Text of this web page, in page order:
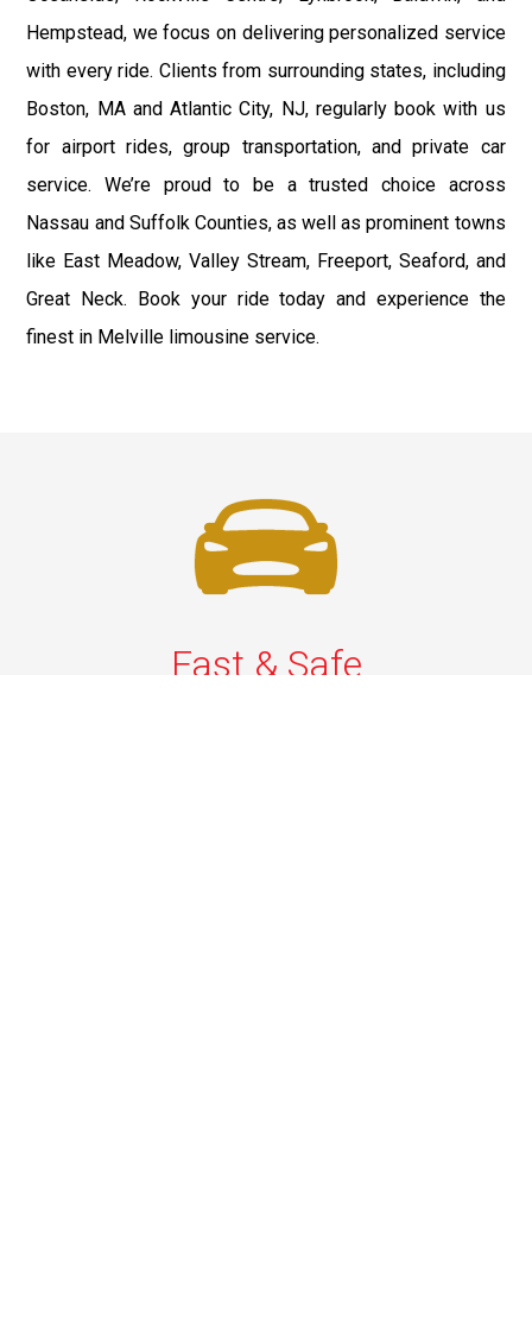
Hempstead, we focus on delivering personalized service
with every ride. Clients from surrounding states, including
Boston, MA and Atlantic City, NJ, regularly book with us
for airport rides, group transportation, and private car
service. We’re proud to be a trusted choice across
Nassau and Suffolk Counties, as well as prominent towns
like East Meadow, Valley Stream, Freeport, Seaford, and
Great Neck. Book your ride today and experience the
finest in Melville limousine service.
Fast & Safe